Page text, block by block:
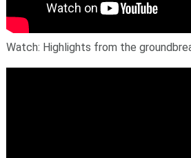
Watch: Highlights from the